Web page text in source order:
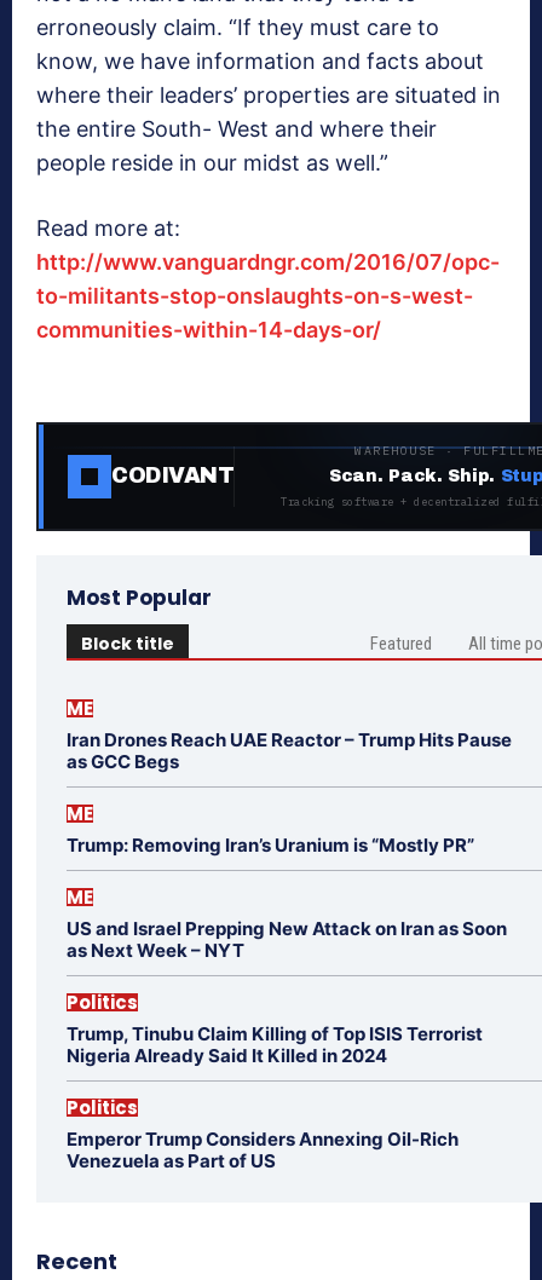
erroneously claim. “If they must care to
know, we have information and facts about
where their leaders’ properties are situated in
the entire South- West and where their
people reside in our midst as well.”
Read more at:
http://www.vanguardngr.com/2016/07/opc-
to-militants-stop-onslaughts-on-s-west-
communities-within-14-days-or/
CODIVANT
WAREHOUSE ·
Scan. Pack. Ship.
Tracking software + decentralized
Most Popular
Block title Featured All time
ME
Iran Drones Reach UAE Reactor – Trump Hits Pause
as GCC Begs
ME
Trump: Removing Iran’s Uranium is “Mostly PR”
ME
US and Israel Prepping New Attack on Iran as Soon
as Next Week – NYT
Politics
Trump, Tinubu Claim Killing of Top ISIS Terrorist
Nigeria Already Said It Killed in 2024
Politics
Emperor Trump Considers Annexing Oil-Rich
Venezuela as Part of US
Recent